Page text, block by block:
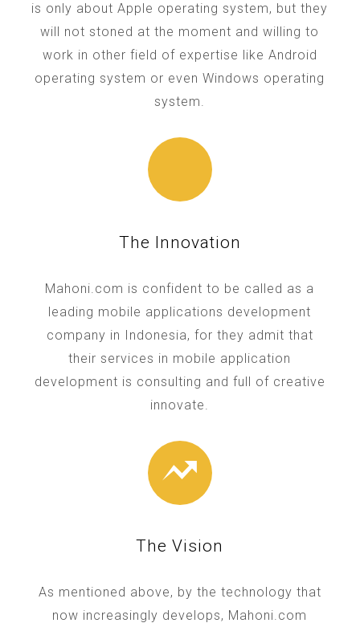
is only about Apple operating system, but they
will not stoned at the moment and willing to
work in other field of expertise like Android
operating system or even Windows operating
system.
The Innovation
Mahoni.com is confident to be called as a
leading mobile applications development
company in Indonesia, for they admit that
their services in mobile application
development is consulting and full of creative
innovate.
The Vision
As mentioned above, by the technology that
now increasingly develops, Mahoni.com